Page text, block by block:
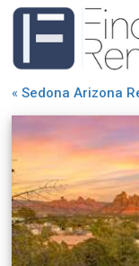
« Sedona Arizona